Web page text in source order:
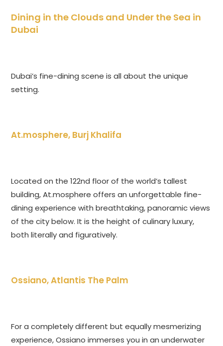
Dining in the Clouds and Under the Sea in
Dubai
Dubai’s fine-dining scene is all about the unique
setting.
At.mosphere, Burj Khalifa
Located on the 122nd floor of the world’s tallest
building, At.mosphere offers an unforgettable fine-
dining experience with breathtaking, panoramic views
of the city below. It is the height of culinary luxury,
both literally and figuratively.
Ossiano, Atlantis The Palm
For a completely different but equally mesmerizing
experience, Ossiano immerses you in an underwater